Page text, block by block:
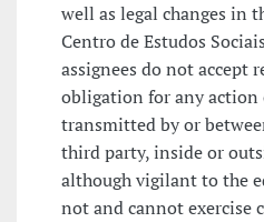
well as legal changes in
Centro de Estudos
assignees do not accept
obligation for any
transmitted by or
third party, inside or
although vigilant to the
not and cannot exercise